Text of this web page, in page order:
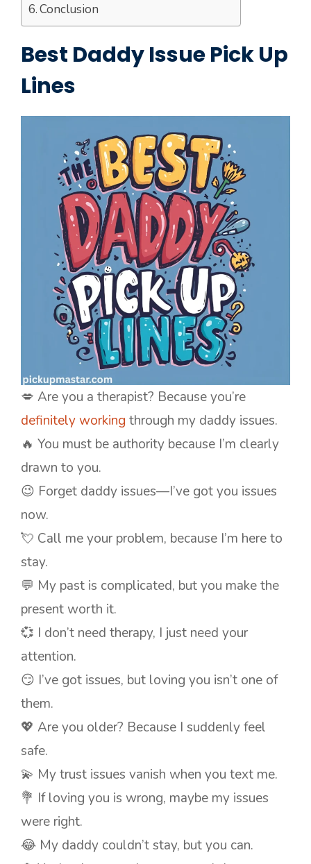
Conclusion
Best Daddy Issue Pick Up
Lines
💋 Are you a therapist? Because you’re
definitely working through my daddy issues.
🔥 You must be authority because I’m clearly
drawn to you.
😉 Forget daddy issues—I’ve got you issues
now.
💘 Call me your problem, because I’m here to
stay.
💬 My past is complicated, but you make the
present worth it.
💞 I don’t need therapy, I just need your
attention.
😏 I’ve got issues, but loving you isn’t one of
them.
💖 Are you older? Because I suddenly feel
safe.
💫 My trust issues vanish when you text me.
💐 If loving you is wrong, maybe my issues
were right.
😂 My daddy couldn’t stay, but you can.